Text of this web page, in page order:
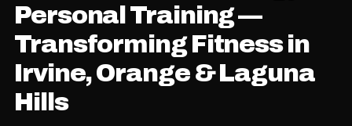
Personal Training —
Transforming Fitness in
Irvine, Orange & Laguna
Hills